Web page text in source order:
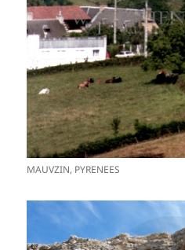
MAUVZIN, PYRENEES